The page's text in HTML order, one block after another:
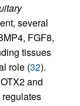
several
FGF8,
tissues
role (32).
and